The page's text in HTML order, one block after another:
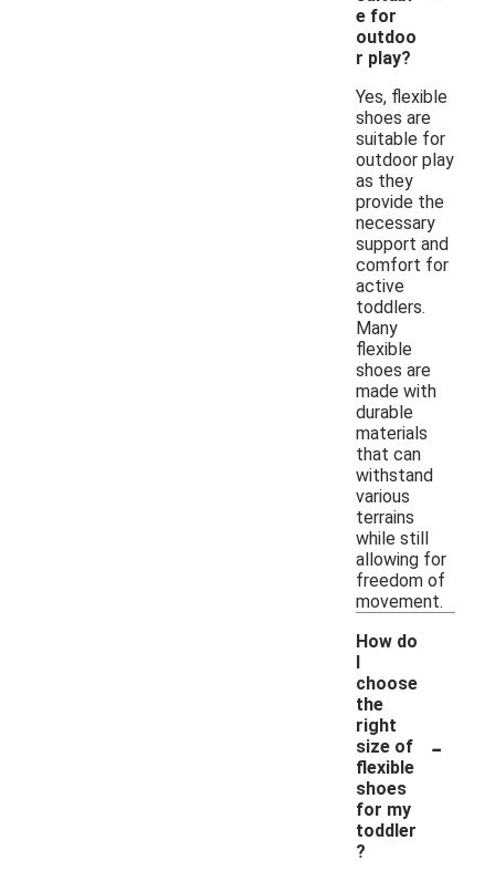
e for
outdoo
r play?
Yes, flexible
shoes are
suitable for
outdoor play
as they
provide the
necessary
support and
comfort for
active
toddlers.
Many
flexible
shoes are
made with
durable
materials
that can
withstand
various
terrains
while still
allowing for
freedom of
movement.
How do
I
choose
the
right
size of
flexible
shoes
for my
toddler
?
-